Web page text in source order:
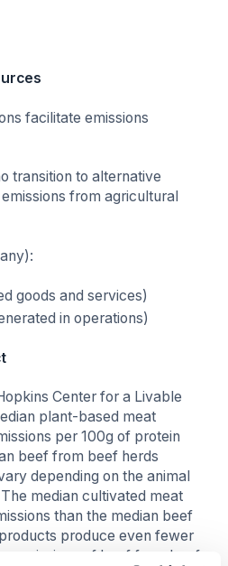
facilitate emissions
transition to alternative
from agricultural
goods and services)
in operations)
Center for a Livable
plant-based meat
per 100g of protein
beef from beef herds
depending on the animal
median cultivated meat
than the median beef
produce even fewer
emissions of beef from beef